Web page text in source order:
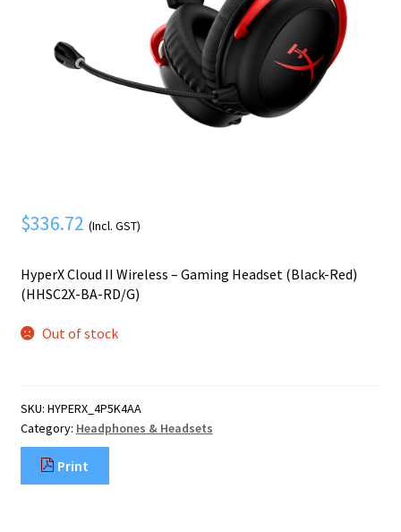
menu
child
menu
Expand
Mobile Phone
$336.72 (Incl. GST)
HyperX Cloud II Wireless – Gaming Headset (Black-Red)
(HHSC2X-BA-RD/G)
Out of stock
SKU: HYPERX_4P5K4AA
Category: Headphones & Headsets
Print